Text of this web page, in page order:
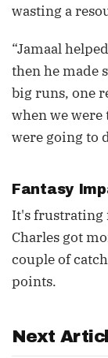
wasting a
“Jamaal
then he made
big runs, one
when we
were going to
Fantasy
It's frustrating
Charles got
couple of
points.
Next